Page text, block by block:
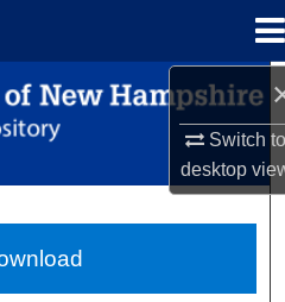
Switch
desktop
Search
Collections
About